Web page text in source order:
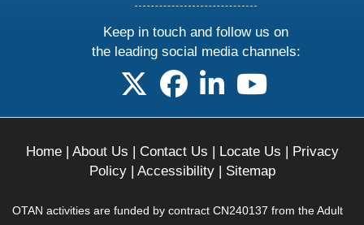
Keep in touch and follow us on
the leading social media channels:
follow us on X
follow us on facebook
follow us on linkedin
follow us on
Home| About Us | Contact Us | Locate Us | Privacy
Policy| Accessibility| Sitemap
OTAN activities are funded by contract CN240137 from the Adult